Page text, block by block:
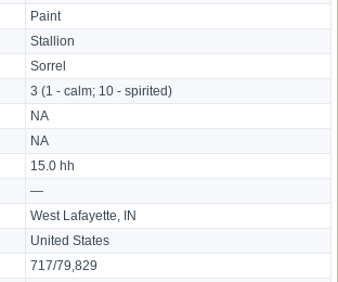
Paint
Stallion
Sorrel
3 (1 - calm; 10 - spirited)
NA
NA
15.0 hh
—
West Lafayette, IN
United States
717/79,829